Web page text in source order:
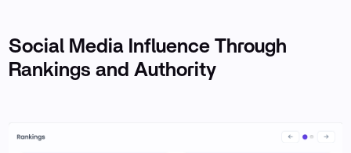
Social Media Influence Through
Rankings and Authority